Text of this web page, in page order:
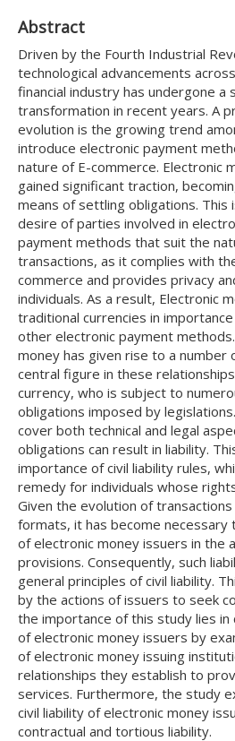
Abstract
Driven by the Fourth Industrial
technological advancements
financial industry has undergone a
transformation in recent years. A
evolution is the growing trend
introduce electronic payment
nature of E-commerce. Electronic
gained significant traction,
means of settling obligations. This
desire of parties involved in
payment methods that suit the
transactions, as it complies with
commerce and provides privacy
individuals. As a result, Electronic
traditional currencies in
other electronic payment
money has given rise to a number
central figure in these
currency, who is subject to
obligations imposed by
cover both technical and legal
obligations can result in liability.
importance of civil liability rules,
remedy for individuals whose
Given the evolution of
formats, it has become necessary
of electronic money issuers in the
provisions. Consequently, such
general principles of civil liability.
by the actions of issuers to seek
the importance of this study lies in
of electronic money issuers by
of electronic money issuing
relationships they establish to
services. Furthermore, the study
civil liability of electronic money
contractual and tortious liability.